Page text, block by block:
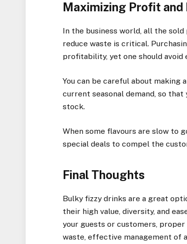
Maximizing Profit and
In the business world, all the
reduce waste is critical.
profitability, yet one should avoid
You can be careful about making
current seasonal demand, so
stock.
When some flavours are slow to
special deals to compel the
Final Thoughts
Bulky fizzy drinks are a great
their high value, diversity, and
your guests or customers,
waste, effective management of